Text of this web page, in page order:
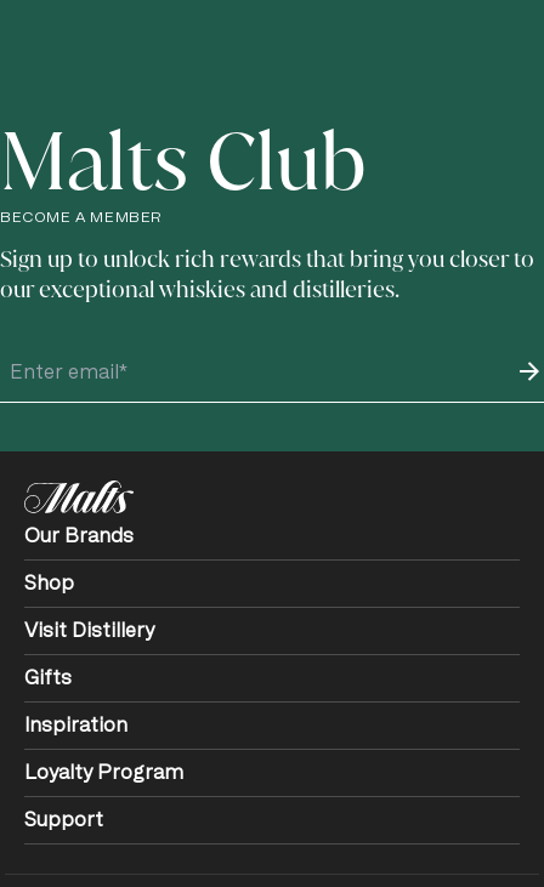
Malts Club
BECOME A MEMBER
Sign up to unlock rich rewards that bring you closer to
our exceptional whiskies and distilleries.
Our Brands
Shop
Visit Distillery
Gifts
Inspiration
Loyalty Program
Support